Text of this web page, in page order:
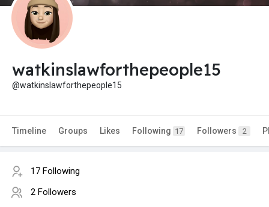
watkinslawforthepeople15
@watkinslawforthepeople15
Timeline Groups Likes Following 17 Followers 2
17 Following
2 Followers